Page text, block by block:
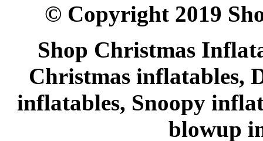
© Copyright 2019
Shop Christmas
Christmas inflatables,
inflatables, Snoopy
blowup